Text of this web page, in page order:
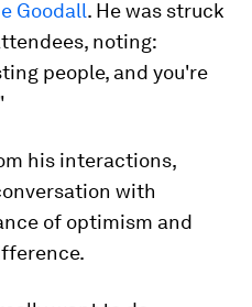
Goodall. He was struck
noting:
people, and you're
his interactions,
with
of optimism and